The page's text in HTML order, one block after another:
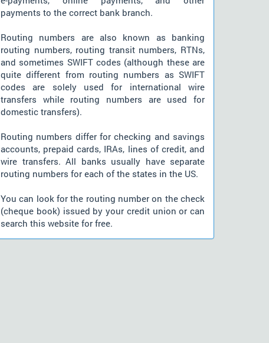
payments to the correct bank branch.
Routing numbers are also known as banking
routing numbers, routing transit numbers, RTNs,
and sometimes SWIFT codes (although these are
quite different from routing numbers as SWIFT
codes are solely used for international wire
transfers while routing numbers are used for
domestic transfers).
Routing numbers differ for checking and savings
accounts, prepaid cards, IRAs, lines of credit, and
wire transfers. All banks usually have separate
routing numbers for each of the states in the US.
You can look for the routing number on the check
(cheque book) issued by your credit union or can
search this website for free.